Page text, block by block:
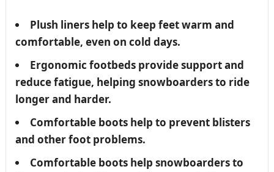
Plush liners help to keep feet warm and
comfortable, even on cold days.
Ergonomic footbeds provide support and
reduce fatigue, helping snowboarders to ride
longer and harder.
Comfortable boots help to prevent blisters
and other foot problems.
Comfortable boots help snowboarders to